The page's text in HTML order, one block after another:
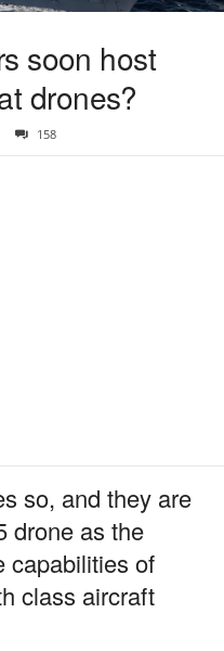
soon host
drones?
158
so, and they are
drone as the
capabilities of
class aircraft